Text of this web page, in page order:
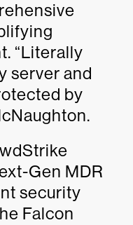
“Literally
server and
by
Gen MDR
security
Falcon